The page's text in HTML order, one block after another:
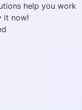
help you work
it now!